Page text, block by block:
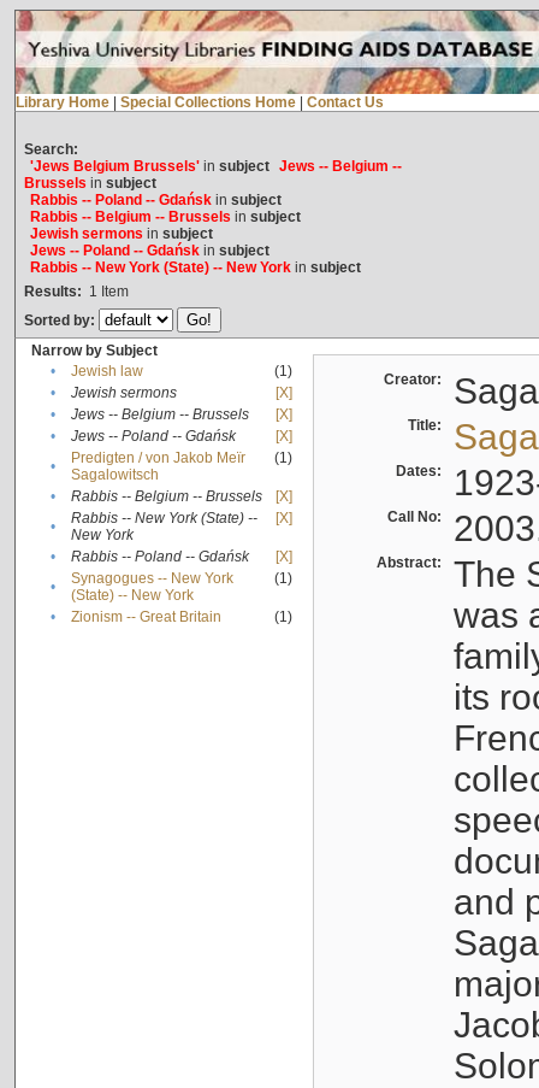
Library Home Special Collections Home Contact Us
Search:
'Jews Belgium Brussels'in subject Jews -- Belgium --
Brussels in subject
Rabbis -- Poland -- Gdańskin subject
Rabbis -- Belgium -- Brussels in subject
Jewish sermons in subject
Jews -- Poland -- Gdańskin subject
Rabbis -- New York (State) -- New Yorkin subject
Results: 1 Item
Sorted by:
Narrow by Subject
•
Jewish law
(1)
•
Jewish sermons
[X]
•
Jews -- Belgium -- Brussels
[X]
•
Jews -- Poland -- Gdańsk
[X]
•
Predigten / von Jakob Meïr
Sagalowitsch
(1)
• Rabbis -- Belgium -- Brussels
[X]
•
Rabbis -- New York (State) --
New York
[X]
• Rabbis -- Poland -- Gdańsk
[X]
•
Synagogues -- New York
(State) -- New York
(1)
• Zionism -- Great Britain (1)
Creator:
Title:
Dates:
Call No:
Abstract:
The
was
its
and